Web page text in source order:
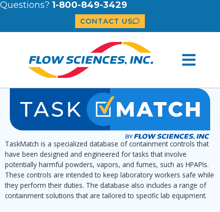
Questions? 1-800-849-3429
CONTACT US
TaskMatch is a specialized database of containment controls that
have been designed and engineered for tasks that involve
potentially harmful powders, vapors, and fumes, such as HPAPIs.
These controls are intended to keep laboratory workers safe while
they perform their duties. The database also includes a range of
containment solutions that are tailored to specific lab equipment.